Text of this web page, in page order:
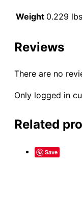
Weight 0.229 lbs
Reviews
There are no
Only logged in
Related
Save